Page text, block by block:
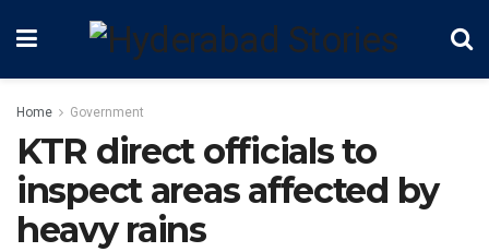
Home Government
KTR direct officials to
inspect areas affected by
heavy rains